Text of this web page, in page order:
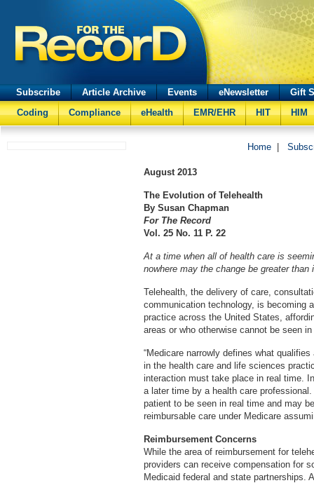
Subscribe Article Archive Events eNewsletter
Gift
Coding
Compliance eHealth EMR/EHR HIT HIM
Home
August 2013
The Evolution of Telehealth
By Susan Chapman
For The Record
Vol. 25 No. 11 P. 22
At a time when all of health care is
nowhere may the change be greater than
Telehealth, the delivery of care,
communication technology, is becoming
practice across the United States,
areas or who otherwise cannot be seen
“Medicare narrowly defines what
in the health care and life sciences
interaction must take place in real time.
a later time by a health care
patient to be seen in real time and may
reimbursable care under Medicare
Reimbursement Concerns
While the area of reimbursement for
providers can receive compensation for
Medicaid federal and state partnerships.